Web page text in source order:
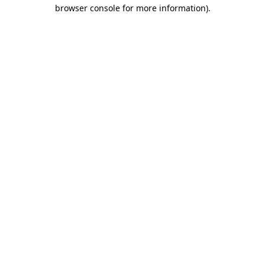
browser console for more information).